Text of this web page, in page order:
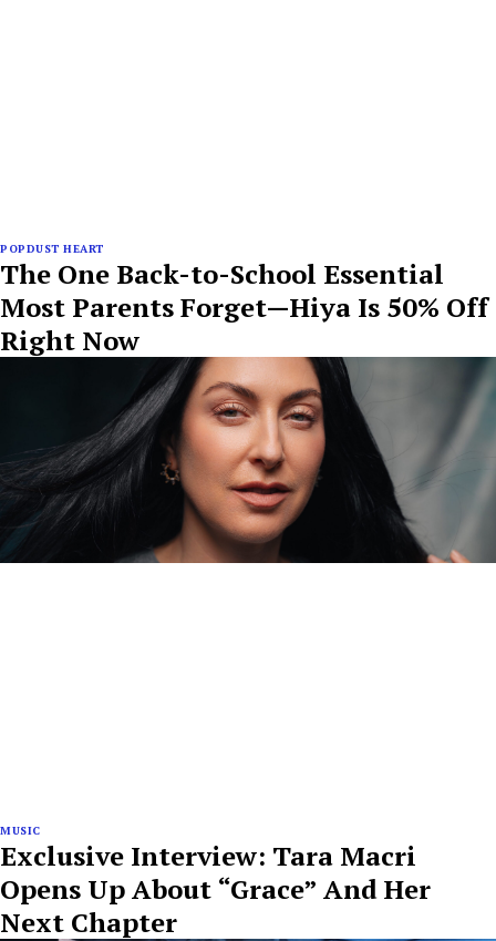
POPDUST HEART
The One Back-to-School Essential
Most Parents Forget—Hiya Is 50% Off
Right Now
MUSIC
Exclusive Interview: Tara Macri
Opens Up About “Grace” And Her
Next Chapter